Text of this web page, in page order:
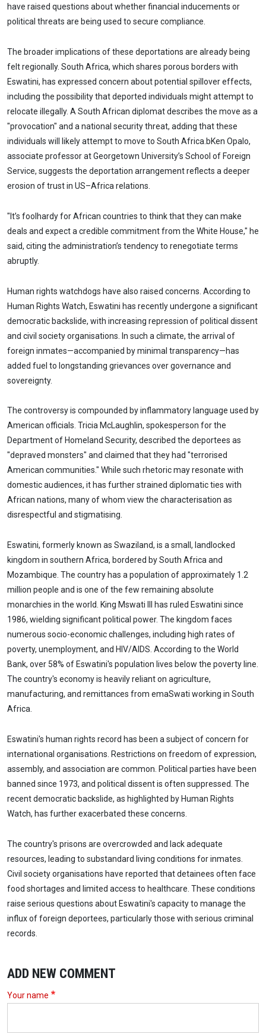
have raised questions about whether financial inducements or
political threats are being used to secure compliance.
The broader implications of these deportations are already being
felt regionally. South Africa, which shares porous borders with
Eswatini, has expressed concern about potential spillover effects,
including the possibility that deported individuals might attempt to
relocate illegally. A South African diplomat describes the move as a
"provocation" and a national security threat, adding that these
individuals will likely attempt to move to South Africa.bKen Opalo,
associate professor at Georgetown University’s School of Foreign
Service, suggests the deportation arrangement reflects a deeper
erosion of trust in US–Africa relations.
"It’s foolhardy for African countries to think that they can make
deals and expect a credible commitment from the White House," he
said, citing the administration’s tendency to renegotiate terms
abruptly.
Human rights watchdogs have also raised concerns. According to
Human Rights Watch, Eswatini has recently undergone a significant
democratic backslide, with increasing repression of political dissent
and civil society organisations. In such a climate, the arrival of
foreign inmates—accompanied by minimal transparency—has
added fuel to longstanding grievances over governance and
sovereignty.
The controversy is compounded by inflammatory language used by
American officials. Tricia McLaughlin, spokesperson for the
Department of Homeland Security, described the deportees as
"depraved monsters" and claimed that they had "terrorised
American communities." While such rhetoric may resonate with
domestic audiences, it has further strained diplomatic ties with
African nations, many of whom view the characterisation as
disrespectful and stigmatising.
Eswatini, formerly known as Swaziland, is a small, landlocked
kingdom in southern Africa, bordered by South Africa and
Mozambique. The country has a population of approximately 1.2
million people and is one of the few remaining absolute
monarchies in the world. King Mswati III has ruled Eswatini since
1986, wielding significant political power. The kingdom faces
numerous socio-economic challenges, including high rates of
poverty, unemployment, and HIV/AIDS. According to the World
Bank, over 58% of Eswatini's population lives below the poverty line.
The country's economy is heavily reliant on agriculture,
manufacturing, and remittances from emaSwati working in South
Africa.
Eswatini's human rights record has been a subject of concern for
international organisations. Restrictions on freedom of expression,
assembly, and association are common. Political parties have been
banned since 1973, and political dissent is often suppressed. The
recent democratic backslide, as highlighted by Human Rights
Watch, has further exacerbated these concerns.
The country's prisons are overcrowded and lack adequate
resources, leading to substandard living conditions for inmates.
Civil society organisations have reported that detainees often face
food shortages and limited access to healthcare. These conditions
raise serious questions about Eswatini's capacity to manage the
influx of foreign deportees, particularly those with serious criminal
records.
ADD NEW COMMENT
Your name